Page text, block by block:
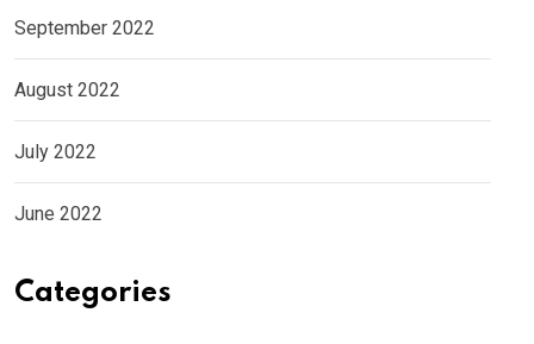
September 2022
August 2022
July 2022
June 2022
Categories